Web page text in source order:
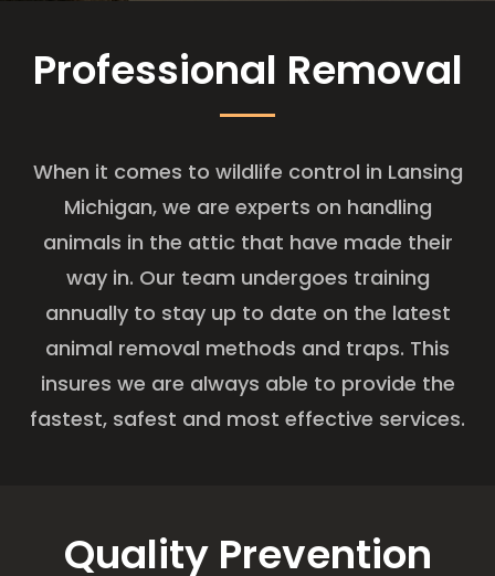
Professional Removal
When it comes to wildlife control in Lansing
Michigan, we are experts on handling
animals in the attic that have made their
way in. Our team undergoes training
annually to stay up to date on the latest
animal removal methods and traps. This
insures we are always able to provide the
fastest, safest and most effective services.
Quality Prevention